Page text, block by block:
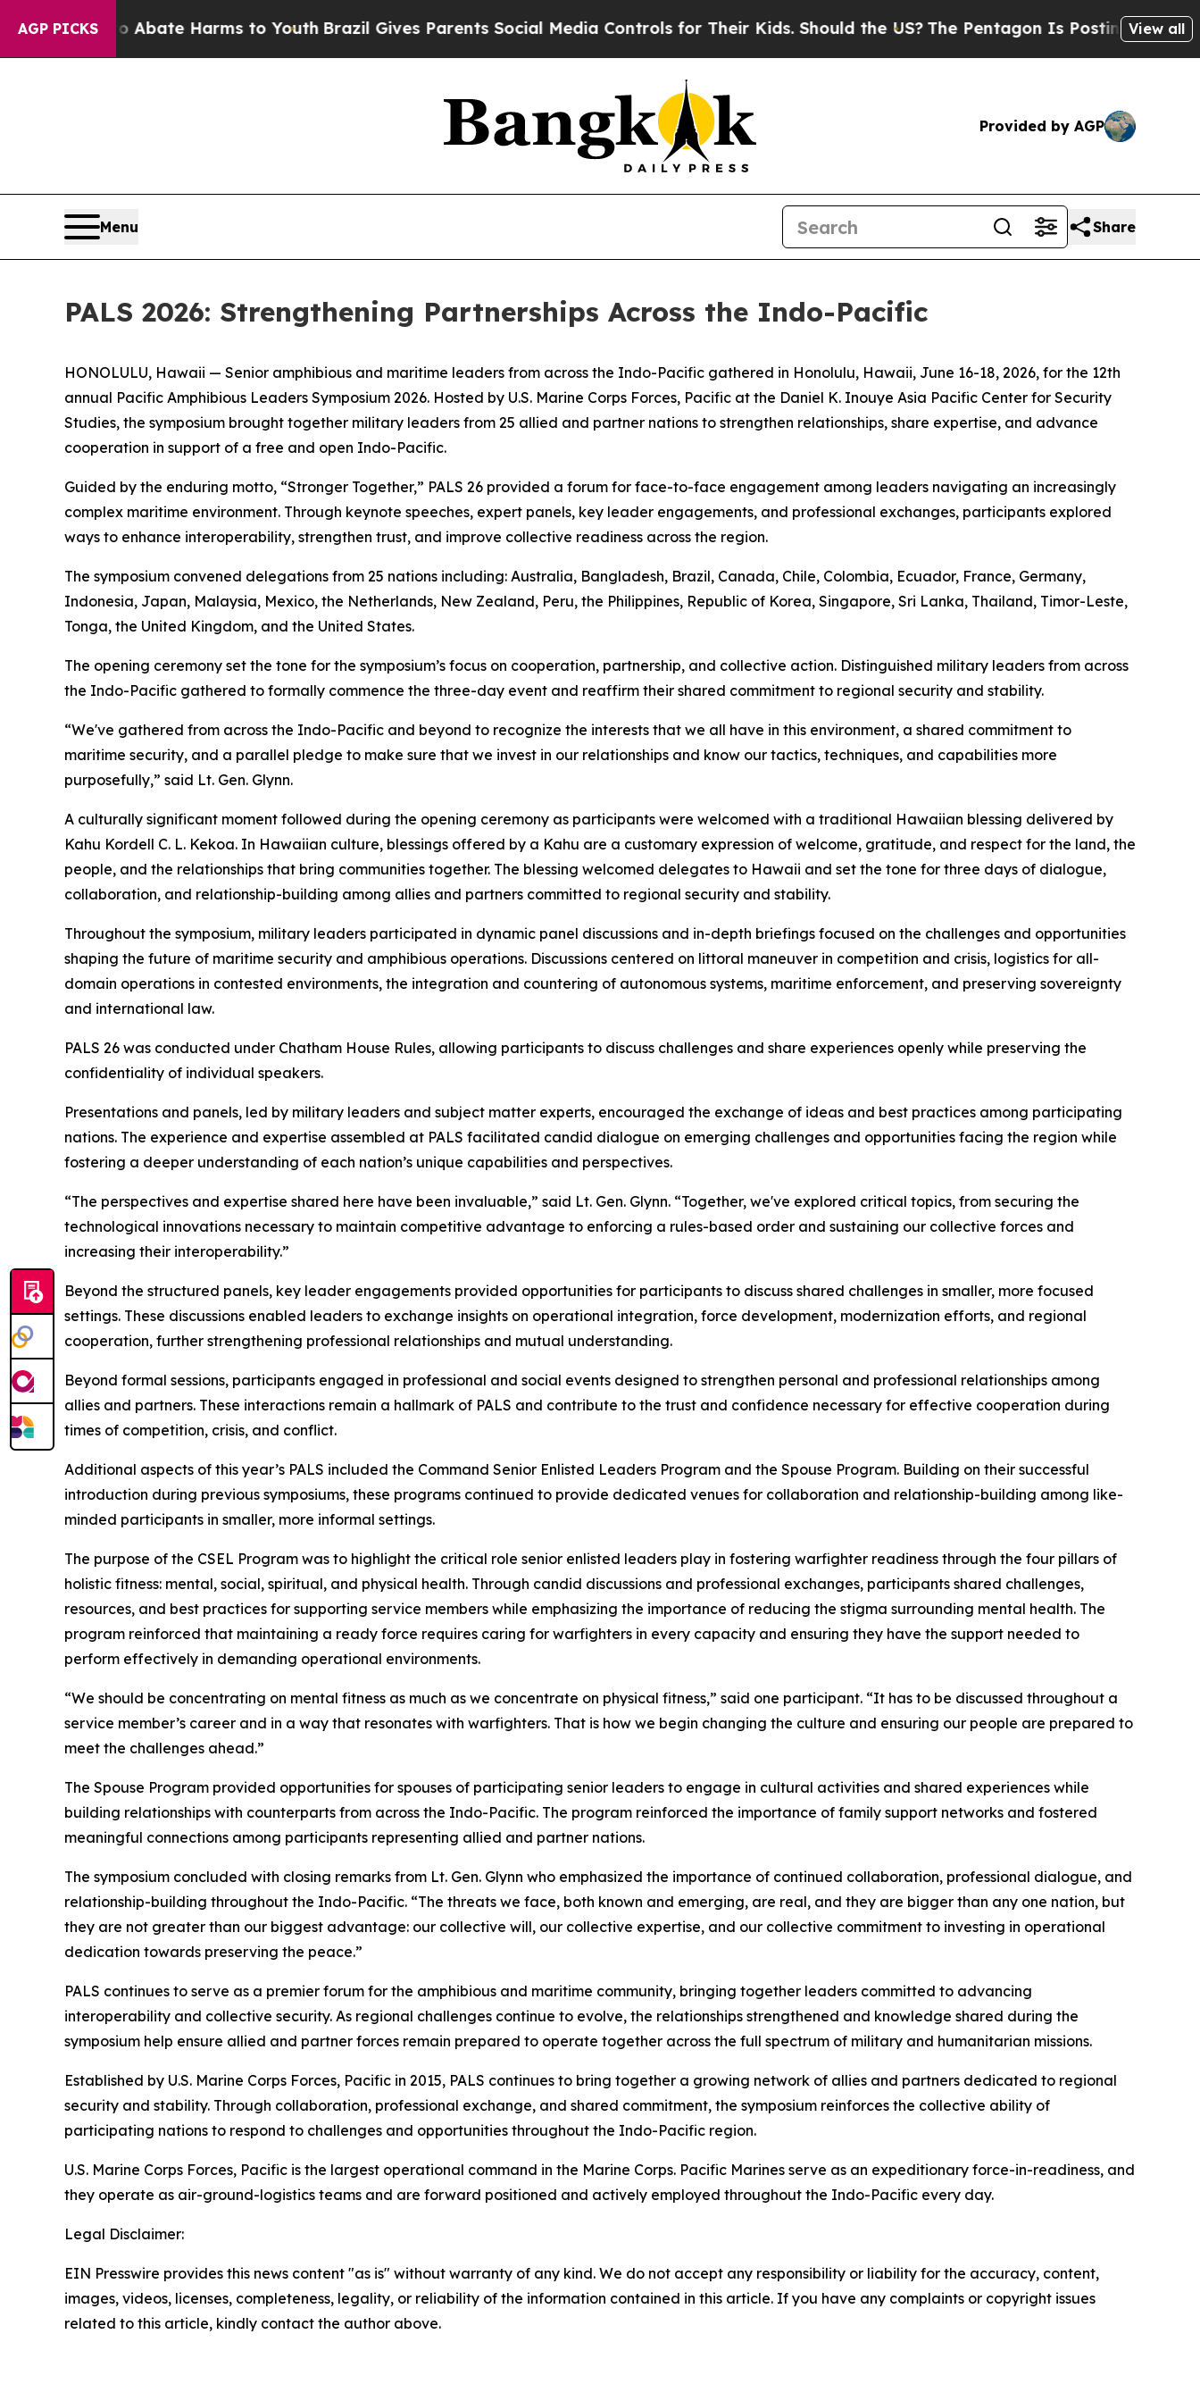
AGP PICKS
to Abate Harms to YouthBrazil Gives Parents Social Media Controls for Their Kids. Should the US?The Pentagon Is Posting CrypticView all
Provided by AGP
Menu Share
PALS 2026: Strengthening Partnerships Across the Indo-Pacific
HONOLULU, Hawaii — Senior amphibious and maritime leaders from across the Indo-Pacific gathered in Honolulu, Hawaii, June 16-18, 2026, for the 12th
annual Pacific Amphibious Leaders Symposium 2026. Hosted by U.S. Marine Corps Forces, Pacific at the Daniel K. Inouye Asia Pacific Center for Security
Studies, the symposium brought together military leaders from 25 allied and partner nations to strengthen relationships, share expertise, and advance
cooperation in support of a free and open Indo-Pacific.
Guided by the enduring motto, “Stronger Together,” PALS 26 provided a forum for face-to-face engagement among leaders navigating an increasingly
complex maritime environment. Through keynote speeches, expert panels, key leader engagements, and professional exchanges, participants explored
ways to enhance interoperability, strengthen trust, and improve collective readiness across the region.
The symposium convened delegations from 25 nations including: Australia, Bangladesh, Brazil, Canada, Chile, Colombia, Ecuador, France, Germany,
Indonesia, Japan, Malaysia, Mexico, the Netherlands, New Zealand, Peru, the Philippines, Republic of Korea, Singapore, Sri Lanka, Thailand, Timor-Leste,
Tonga, the United Kingdom, and the United States.
The opening ceremony set the tone for the symposium’s focus on cooperation, partnership, and collective action. Distinguished military leaders from across
the Indo-Pacific gathered to formally commence the three-day event and reaffirm their shared commitment to regional security and stability.
“We've gathered from across the Indo-Pacific and beyond to recognize the interests that we all have in this environment, a shared commitment to
maritime security, and a parallel pledge to make sure that we invest in our relationships and know our tactics, techniques, and capabilities more
purposefully,” said Lt. Gen. Glynn.
A culturally significant moment followed during the opening ceremony as participants were welcomed with a traditional Hawaiian blessing delivered by
Kahu Kordell C. L. Kekoa. In Hawaiian culture, blessings offered by a Kahu are a customary expression of welcome, gratitude, and respect for the land, the
people, and the relationships that bring communities together. The blessing welcomed delegates to Hawaii and set the tone for three days of dialogue,
collaboration, and relationship-building among allies and partners committed to regional security and stability.
Throughout the symposium, military leaders participated in dynamic panel discussions and in-depth briefings focused on the challenges and opportunities
shaping the future of maritime security and amphibious operations. Discussions centered on littoral maneuver in competition and crisis, logistics for all-
domain operations in contested environments, the integration and countering of autonomous systems, maritime enforcement, and preserving sovereignty
and international law.
PALS 26 was conducted under Chatham House Rules, allowing participants to discuss challenges and share experiences openly while preserving the
confidentiality of individual speakers.
Presentations and panels, led by military leaders and subject matter experts, encouraged the exchange of ideas and best practices among participating
nations. The experience and expertise assembled at PALS facilitated candid dialogue on emerging challenges and opportunities facing the region while
fostering a deeper understanding of each nation’s unique capabilities and perspectives.
“The perspectives and expertise shared here have been invaluable,” said Lt. Gen. Glynn. “Together, we've explored critical topics, from securing the
technological innovations necessary to maintain competitive advantage to enforcing a rules-based order and sustaining our collective forces and
increasing their interoperability.”
Beyond the structured panels, key leader engagements provided opportunities for participants to discuss shared challenges in smaller, more focused
settings. These discussions enabled leaders to exchange insights on operational integration, force development, modernization efforts, and regional
cooperation, further strengthening professional relationships and mutual understanding.
Beyond formal sessions, participants engaged in professional and social events designed to strengthen personal and professional relationships among
allies and partners. These interactions remain a hallmark of PALS and contribute to the trust and confidence necessary for effective cooperation during
times of competition, crisis, and conflict.
Additional aspects of this year’s PALS included the Command Senior Enlisted Leaders Program and the Spouse Program. Building on their successful
introduction during previous symposiums, these programs continued to provide dedicated venues for collaboration and relationship-building among like-
minded participants in smaller, more informal settings.
The purpose of the CSEL Program was to highlight the critical role senior enlisted leaders play in fostering warfighter readiness through the four pillars of
holistic fitness: mental, social, spiritual, and physical health. Through candid discussions and professional exchanges, participants shared challenges,
resources, and best practices for supporting service members while emphasizing the importance of reducing the stigma surrounding mental health. The
program reinforced that maintaining a ready force requires caring for warfighters in every capacity and ensuring they have the support needed to
perform effectively in demanding operational environments.
“We should be concentrating on mental fitness as much as we concentrate on physical fitness,” said one participant. “It has to be discussed throughout a
service member’s career and in a way that resonates with warfighters. That is how we begin changing the culture and ensuring our people are prepared to
meet the challenges ahead.”
The Spouse Program provided opportunities for spouses of participating senior leaders to engage in cultural activities and shared experiences while
building relationships with counterparts from across the Indo-Pacific. The program reinforced the importance of family support networks and fostered
meaningful connections among participants representing allied and partner nations.
The symposium concluded with closing remarks from Lt. Gen. Glynn who emphasized the importance of continued collaboration, professional dialogue, and
relationship-building throughout the Indo-Pacific. “The threats we face, both known and emerging, are real, and they are bigger than any one nation, but
they are not greater than our biggest advantage: our collective will, our collective expertise, and our collective commitment to investing in operational
dedication towards preserving the peace.”
PALS continues to serve as a premier forum for the amphibious and maritime community, bringing together leaders committed to advancing
interoperability and collective security. As regional challenges continue to evolve, the relationships strengthened and knowledge shared during the
symposium help ensure allied and partner forces remain prepared to operate together across the full spectrum of military and humanitarian missions.
Established by U.S. Marine Corps Forces, Pacific in 2015, PALS continues to bring together a growing network of allies and partners dedicated to regional
security and stability. Through collaboration, professional exchange, and shared commitment, the symposium reinforces the collective ability of
participating nations to respond to challenges and opportunities throughout the Indo-Pacific region.
U.S. Marine Corps Forces, Pacific is the largest operational command in the Marine Corps. Pacific Marines serve as an expeditionary force-in-readiness, and
they operate as air-ground-logistics teams and are forward positioned and actively employed throughout the Indo-Pacific every day.
Legal Disclaimer:
EIN Presswire provides this news content "as is" without warranty of any kind. We do not accept any responsibility or liability for the accuracy, content,
images, videos, licenses, completeness, legality, or reliability of the information contained in this article. If you have any complaints or copyright issues
related to this article, kindly contact the author above.